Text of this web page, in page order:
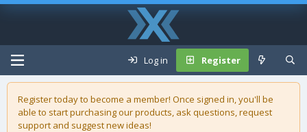
Log in Register
Register today to become a member! Once signed in, you'll be
able to start purchasing ourproducts, ask questions, request
support and suggest new ideas!